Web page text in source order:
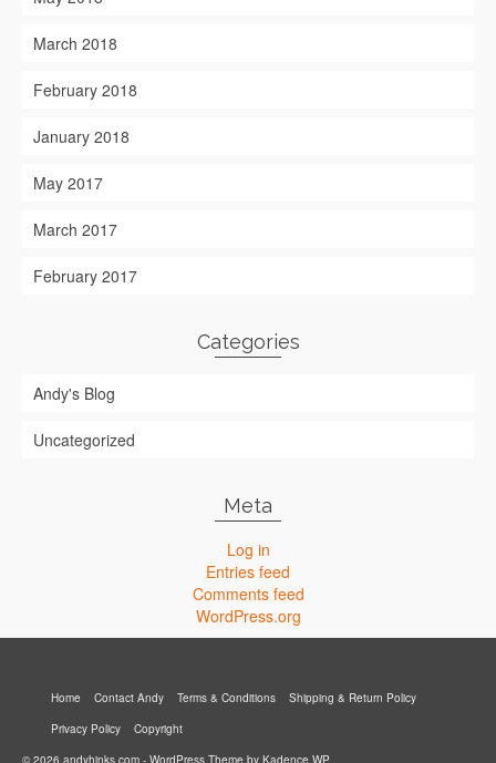
March 2018
February 2018
January 2018
May 2017
March 2017
February 2017
Categories
Andy's Blog
Uncategorized
Meta
Log in
Entries feed
Comments feed
WordPress.org
Home Contact Andy Terms & Conditions
Shipping & Return Policy
Privacy Policy
Copyright
© 2026 andyhinks.com - WordPress Theme by Kadence WP